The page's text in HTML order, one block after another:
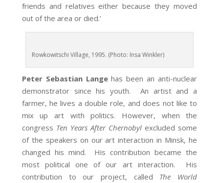
friends and relatives either because they moved
out of the area or died.’
Rowkowitschi Village, 1995. (Photo: Insa Winkler)
Peter Sebastian Langehas been an anti-nuclear
demonstrator since his youth. An artist and a
farmer, he lives a double role, and does not like to
mix up art with politics. However, when the
congress Ten Years After Chernobyl excluded some
of the speakers on our art interaction in Minsk, he
changed his mind. His contribution became the
most political one of our art interaction. His
contribution to our project, called The World